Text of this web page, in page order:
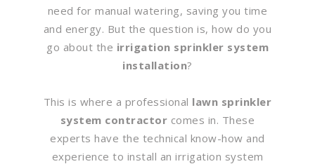
need for manual watering, saving you time
and energy. But the question is, how do you
go about the irrigation sprinkler system
installation?
This is where a professional lawn sprinkler
system contractor comes in. These
experts have the technical know-how and
experience to install an irrigation system